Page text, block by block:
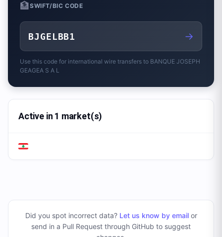
🏦SWIFT/BIC CODE
BJGELBB1 →
Use this code for international wire transfers to BANQUE JOSEPH
GEAGEA S A L
Active in 1 market(s)
Did you spot incorrect data? Let us know by emailor
send in a Pull Request through GitHub to suggest